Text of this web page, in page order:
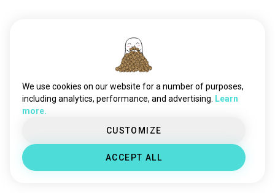
We use cookies on our website for a number of purposes,
including analytics, performance, and advertising.
Learn
more.
CUSTOMIZE
ACCEPT ALL